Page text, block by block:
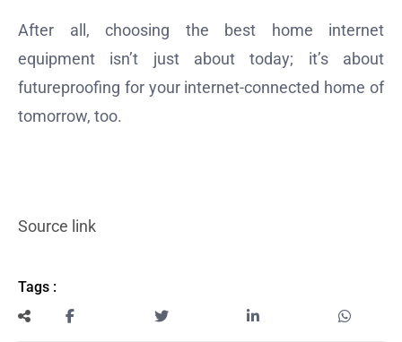
After all, choosing the best home internet
equipment isn’t just about today; it’s about
futureproofing for your internet-connected home of
tomorrow, too.
Source link
Tags :